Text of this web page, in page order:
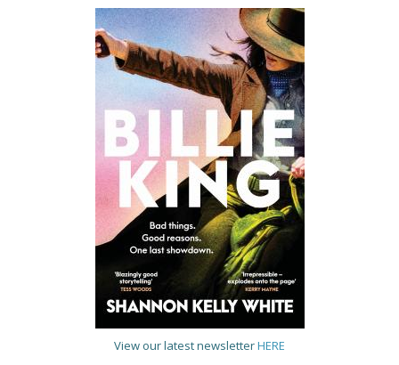
View our latest newsletterHERE